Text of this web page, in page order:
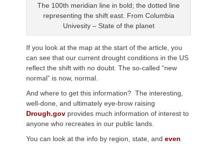
The 100th meridian line in bold; the dotted line
representing the shift east. From Columbia
Univesity – State of the planet
If you look at the map at the start of the article, you
can see that our current drought conditions in the US
reflect the shift with no doubt. The so-called “new
normal” is now, normal.
And where to get this information? The interesting,
well-done, and ultimately eye-brow raising
Drough.gov provides much information of interest to
anyone who recreates in our public lands.
You can look at the info by region, state, and even